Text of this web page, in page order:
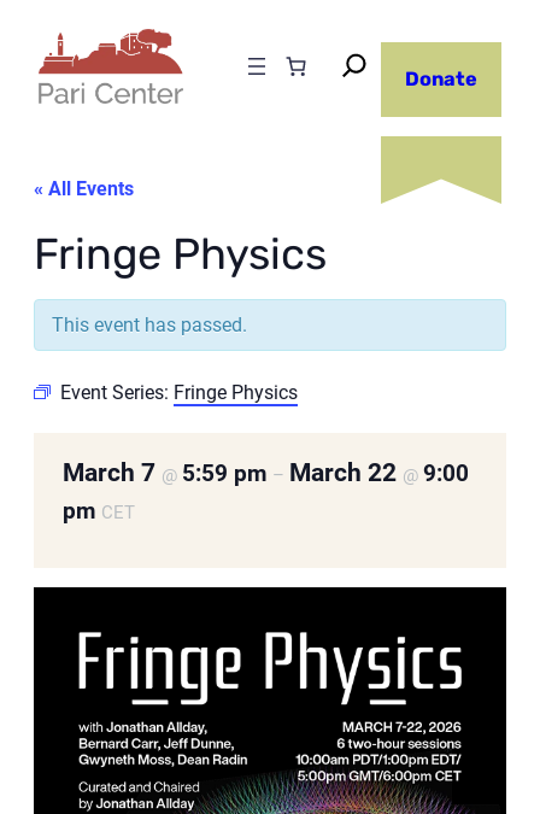
Donate
« All Events
Fringe Physics
This event has passed.
Event Series: Fringe Physics
March 7 @ 5:59 pm – March 22 @ 9:00
pm CET